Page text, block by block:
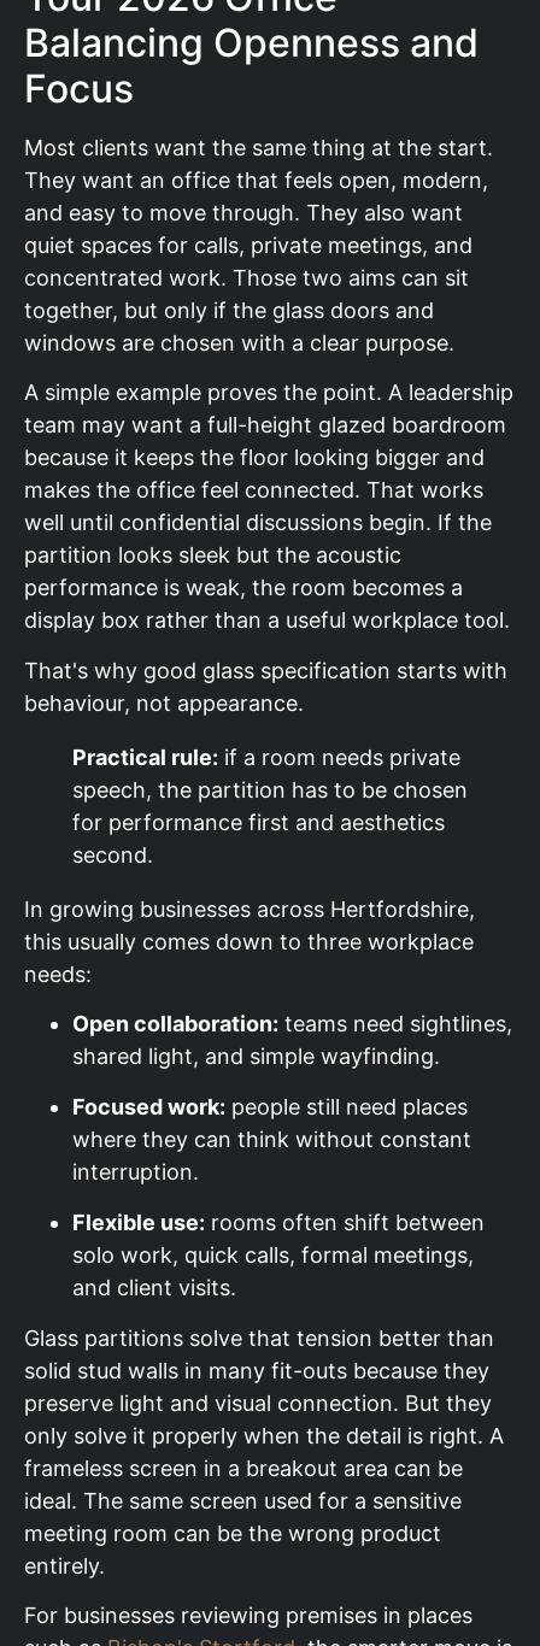
Balancing Openness and
Focus
Most clients want the same thing at the start.
They want an office that feels open, modern,
and easy to move through. They also want
quiet spaces for calls, private meetings, and
concentrated work. Those two aims can sit
together, but only if the glass doors and
windows are chosen with a clear purpose.
A simple example proves the point. A leadership
team may want a full-height glazed boardroom
because it keeps the floor looking bigger and
makes the office feel connected. That works
well until confidential discussions begin. If the
partition looks sleek but the acoustic
performance is weak, the room becomes a
display box rather than a useful workplace tool.
That's why good glass specification starts with
behaviour, not appearance.
Practical rule: if a room needs private
speech, the partition has to be chosen
for performance first and aesthetics
second.
In growing businesses across Hertfordshire,
this usually comes down to three workplace
needs:
Open collaboration: teams need sightlines,
shared light, and simple wayfinding.
Focused work: people still need places
where they can think without constant
interruption.
Flexible use: rooms often shift between
solo work, quick calls, formal meetings,
and client visits.
Glass partitions solve that tension better than
solid stud walls in many fit-outs because they
preserve light and visual connection. But they
only solve it properly when the detail is right. A
frameless screen in a breakout area can be
ideal. The same screen used for a sensitive
meeting room can be the wrong product
entirely.
For businesses reviewing premises in places